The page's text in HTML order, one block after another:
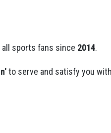
all sports fans since 2014.
to serve and satisfy you